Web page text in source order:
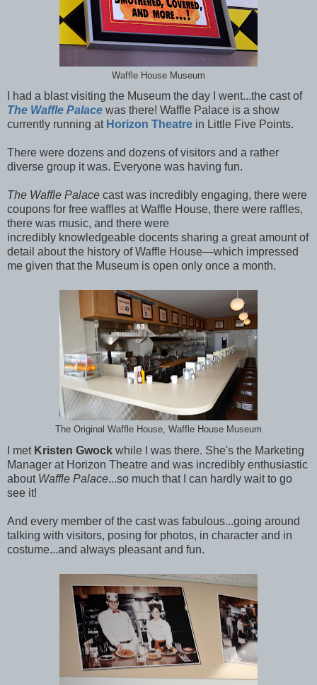
Waffle House Museum
I had a blast visiting the Museum the day I went...the cast of
The Waffle Palace was there! Waffle Palace is a show
currently running at Horizon Theatre in Little Five Points.
There were dozens and dozens of visitors and a rather
diverse group it was. Everyone was having fun.
The Waffle Palace cast was incredibly engaging, there were
coupons for free waffles at Waffle House, there were raffles,
there was music, and there were
incredibly knowledgeable docents sharing a great amount of
detail about the history of Waffle House—which impressed
me given that the Museum is open only once a month.
The Original Waffle House, Waffle House Museum
I met Kristen Gwock while I was there. She's the Marketing
Manager at Horizon Theatre and was incredibly enthusiastic
about Waffle Palace...so much that I can hardly wait to go
see it!
And every member of the cast was fabulous...going around
talking with visitors, posing for photos, in character and in
costume...and always pleasant and fun.